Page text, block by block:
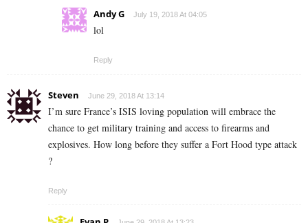
Andy G July 19, 2018 At 04:05
lol
Reply
Steven June 29, 2018 At 13:14
I’m sure France’s ISIS loving population will embrace the
chance to get military training and access to firearms and
explosives. How long before they suffer a Fort Hood type attack
?
Reply